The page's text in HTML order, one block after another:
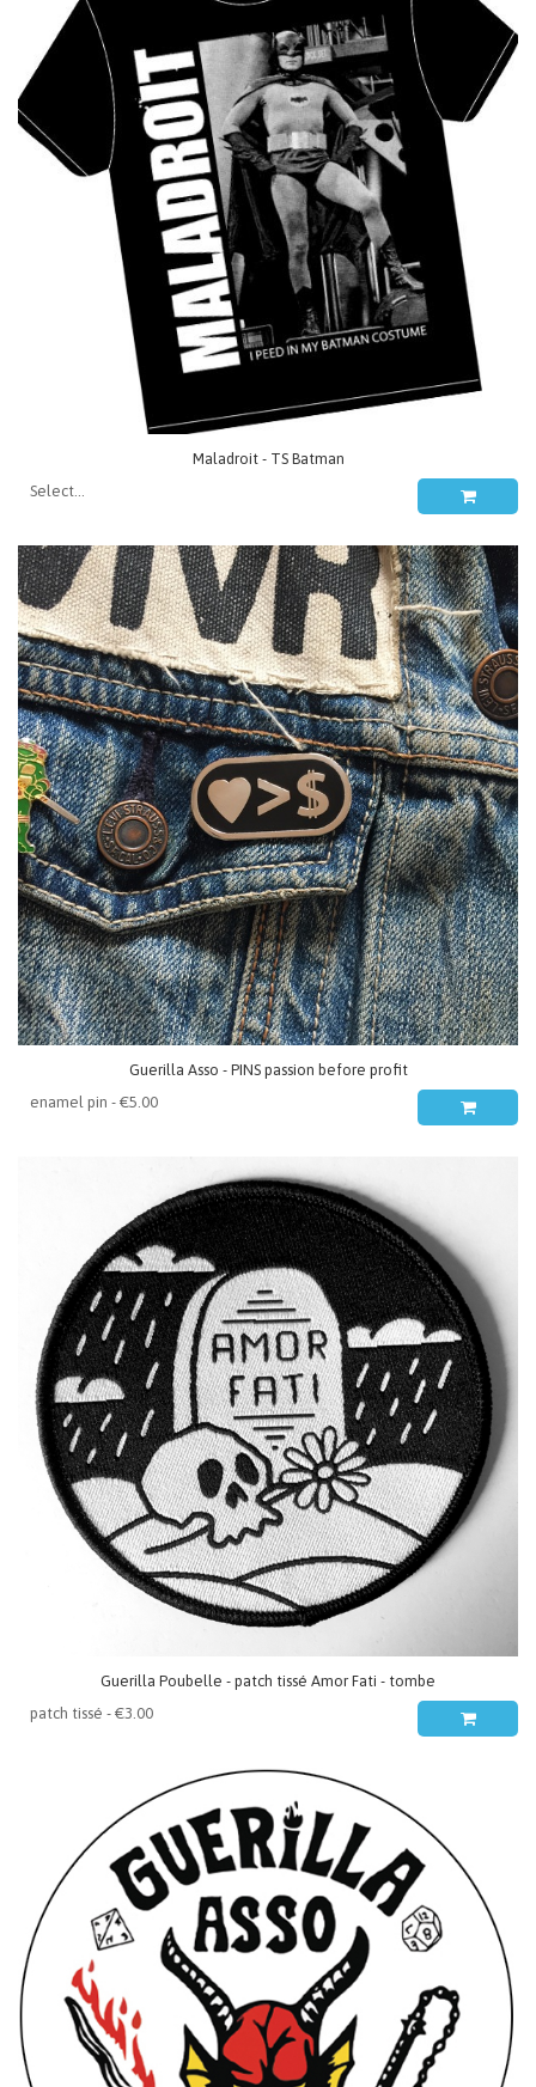
Maladroit - TS Batman
Guerilla Asso - PINS passion before profit
Guerilla Poubelle - patch tissé Amor Fati - tombe